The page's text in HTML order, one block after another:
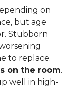
on
but age
Stubborn
to replace.
on the room.
well in high-